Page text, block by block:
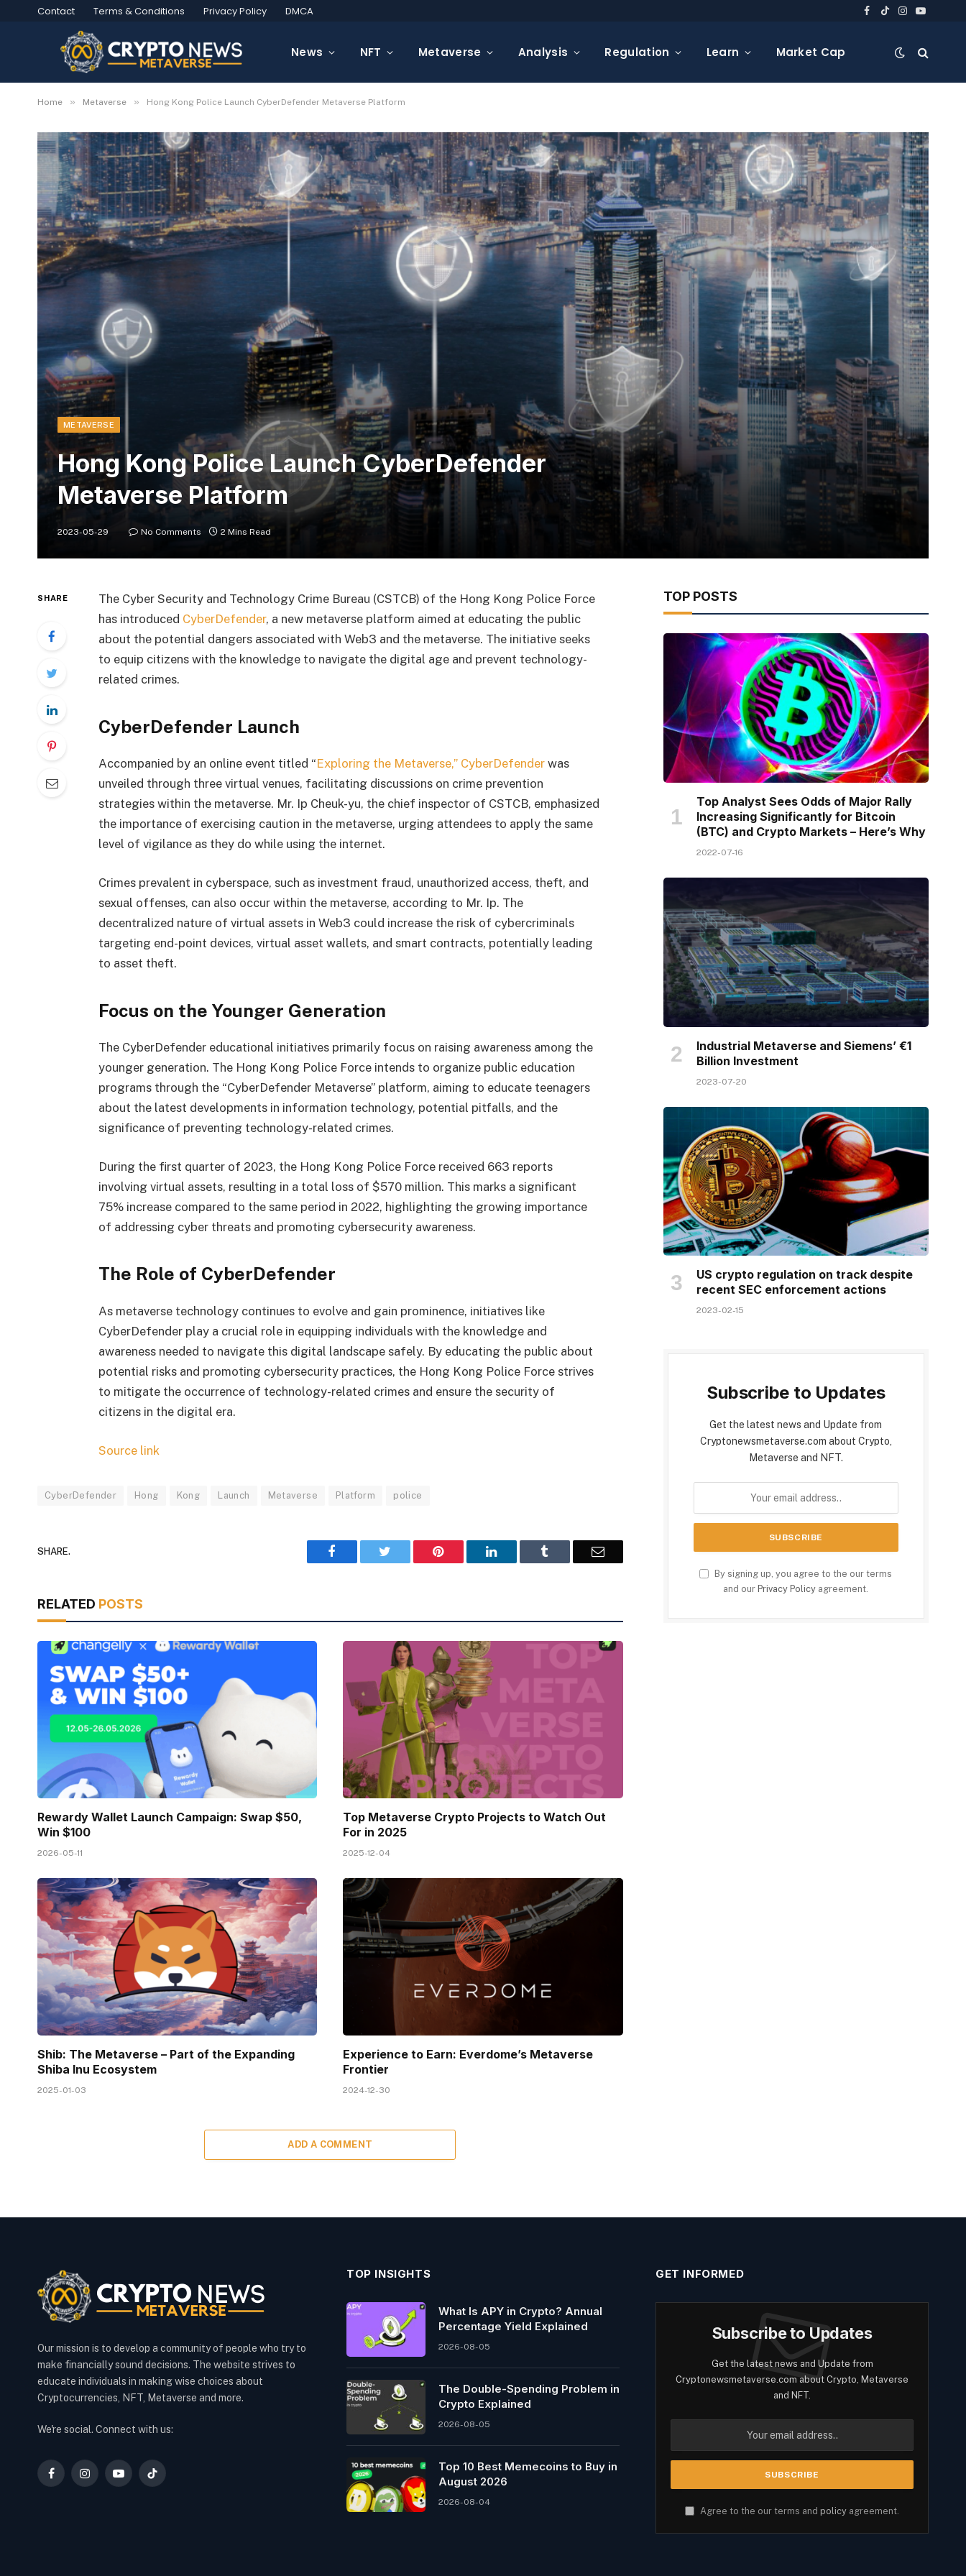
Contact Terms & Conditions Privacy Policy DMCA Facebook
TikTokInstagram
YouTube
News NFT Metaverse Analysis Regulation Learn Market Cap
Home » Metaverse » Hong Kong Police Launch CyberDefender Metaverse Platform
METAVERSE
Hong Kong Police Launch CyberDefender
Metaverse Platform
2023-05-29 No Comments 2 Mins Read
SHARE
The Cyber Security and Technology Crime Bureau (CSTCB) of the Hong Kong Police Force
has introduced CyberDefender, a new metaverse platform aimed at educating the public
about the potential dangers associated with Web3 and the metaverse. The initiative seeks
to equip citizens with the knowledge to navigate the digital age and prevent technology-
related crimes.
CyberDefender Launch
Accompanied by an online event titled “Exploring the Metaverse,” CyberDefenderwas
unveiled through three virtual venues, facilitating discussions on crime prevention
strategies within the metaverse. Mr. Ip Cheuk-yu, the chief inspector of CSTCB, emphasized
the importance of exercising caution in the metaverse, urging attendees to apply the same
level of vigilance as they do while using the internet.
Crimes prevalent in cyberspace, such as investment fraud, unauthorized access, theft, and
sexual offenses, can also occur within the metaverse, according to Mr. Ip. The
decentralized nature of virtual assets in Web3 could increase the risk of cybercriminals
targeting end-point devices, virtual asset wallets, and smart contracts, potentially leading
to asset theft.
Focus on the Younger Generation
The CyberDefender educational initiatives primarily focus on raising awareness among the
younger generation. The Hong Kong Police Force intends to organize public education
programs through the “CyberDefender Metaverse” platform, aiming to educate teenagers
about the latest developments in information technology, potential pitfalls, and the
significance of preventing technology-related crimes.
During the first quarter of 2023, the Hong Kong Police Force received 663 reports
involving virtual assets, resulting in a total loss of $570 million. This marks a significant
75% increase compared to the same period in 2022, highlighting the growing importance
of addressing cyber threats and promoting cybersecurity awareness.
The Role of CyberDefender
As metaverse technology continues to evolve and gain prominence, initiatives like
CyberDefender play a crucial role in equipping individuals with the knowledge and
awareness needed to navigate this digital landscape safely. By educating the public about
potential risks and promoting cybersecurity practices, the Hong Kong Police Force strives
to mitigate the occurrence of technology-related crimes and ensure the security of
citizens in the digital era.
Source link
CyberDefender Hong Kong Launch Metaverse Platform police
SHARE. Facebook Pinterest LinkedIn Email
RELATED POSTS
Rewardy Wallet Launch Campaign: Swap $50,
Win $100
2026-05-11
Top Metaverse Crypto Projects to Watch Out
For in 2025
2025-12-04
Shib: The Metaverse – Part of the Expanding
Shiba Inu Ecosystem
2025-01-03
Experience to Earn: Everdome’s Metaverse
Frontier
2024-12-30
ADD A COMMENT
TOP POSTS
Top Analyst Sees Odds of Major Rally
Increasing Significantly for Bitcoin
(BTC) and Crypto Markets – Here’s Why
2022-07-16
Industrial Metaverse and Siemens’ €1
Billion Investment
2023-07-20
US crypto regulation on track despite
recent SEC enforcement actions
2023-02-15
Subscribe to Updates
Get the latest news and Update from
Cryptonewsmetaverse.com about Crypto,
Metaverse and NFT.
By signing up, you agree to the our terms
and our Privacy Policy agreement.
Our mission is to develop a community of people who try to
make financially sound decisions. The website strives to
educate individuals in making wise choices about
Cryptocurrencies, NFT, Metaverse and more.
We're social. Connect with us:
FacebookInstagramYouTubeTikTok
TOP INSIGHTS
What Is APY in Crypto? Annual
Percentage Yield Explained
2026-08-05
The Double-Spending Problem in
Crypto Explained
2026-08-05
Top 10 Best Memeсoins to Buy in
August 2026
2026-08-04
GET INFORMED
Subscribe to Updates
Get the latest news and Update from
Cryptonewsmetaverse.com about Crypto, Metaverse
and NFT.
Agree to the our terms and policy agreement.